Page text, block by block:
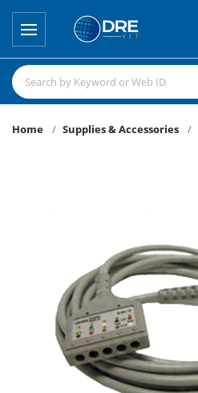
Home Supplies & Accessories